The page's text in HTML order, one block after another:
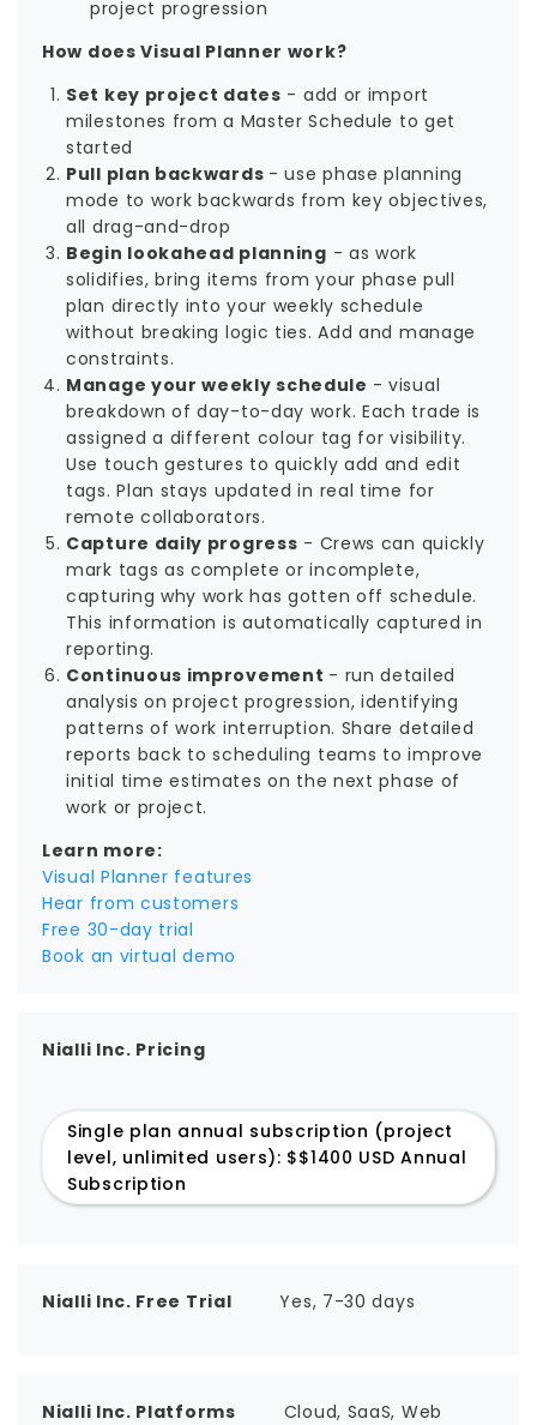
project progression
How does Visual Planner work?
Set key project dates - add or import
milestones from a Master Schedule to get
started
Pull plan backwards - use phase planning
mode to work backwards from key objectives,
all drag-and-drop
Begin lookahead planning - as work
solidifies, bring items from your phase pull
plan directly into your weekly schedule
without breaking logic ties. Add and manage
constraints.
Manage your weekly schedule - visual
breakdown of day-to-day work. Each trade is
assigned a different colour tag for visibility.
Use touch gestures to quickly add and edit
tags. Plan stays updated in real time for
remote collaborators.
Capture daily progress - Crews can quickly
mark tags as complete or incomplete,
capturing why work has gotten off schedule.
This information is automatically captured in
reporting.
Continuous improvement - run detailed
analysis on project progression, identifying
patterns of work interruption. Share detailed
reports back to scheduling teams to improve
initial time estimates on the next phase of
work or project.
Learn more:
Visual Planner features
Hear from customers
Free 30-day trial
Book an virtual demo
Nialli Inc. Pricing
Single plan annual subscription (project
level, unlimited users): $$1400 USD Annual
Subscription
Nialli Inc. Free Trial Yes, 7-30 days
Nialli Inc. Platforms
Cloud, SaaS, Web